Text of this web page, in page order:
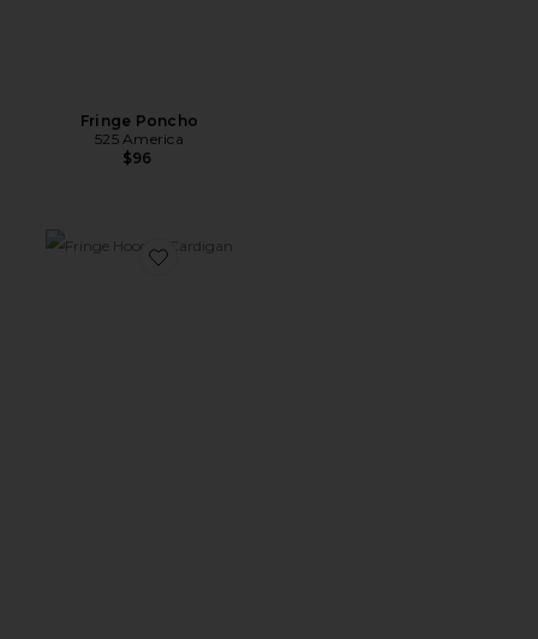
Fringe Poncho
525 America
$96
Favorite Fringe Hooded Cardigan